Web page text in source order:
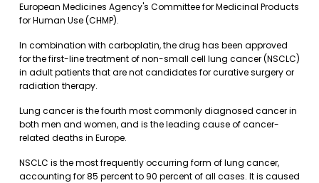
European Medicines Agency's Committee for Medicinal Products
for Human Use (CHMP).
In combination with carboplatin, the drug has been approved
for the first-line treatment of non-small cell lung cancer (NSCLC)
in adult patients that are not candidates for curative surgery or
radiation therapy.
Lung cancer is the fourth most commonly diagnosed cancer in
both men and women, and is the leading cause of cancer-
related deaths in Europe.
NSCLC is the most frequently occurring form of lung cancer,
accounting for 85 percent to 90 percent of all cases. It is caused